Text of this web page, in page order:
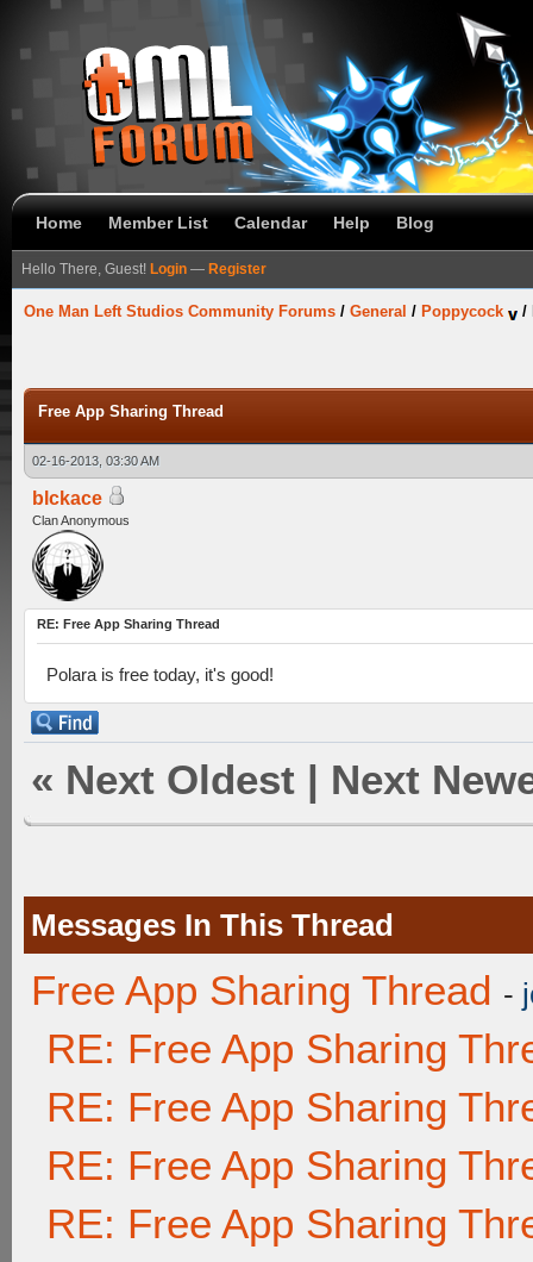
Home Member List Calendar Help Blog
Hello There, Guest! Login — Register
One Man Left Studios Community Forums / General / Poppycock /
Free App Sharing Thread
02-16-2013, 03:30 AM
blckace
Clan Anonymous
RE: Free App Sharing Thread
Polara is free today, it's good!
« Next Oldest | Next
Messages In This Thread
Free App Sharing Thread -
RE: Free App Sharing
RE: Free App Sharing
RE: Free App Sharing
RE: Free App Sharing